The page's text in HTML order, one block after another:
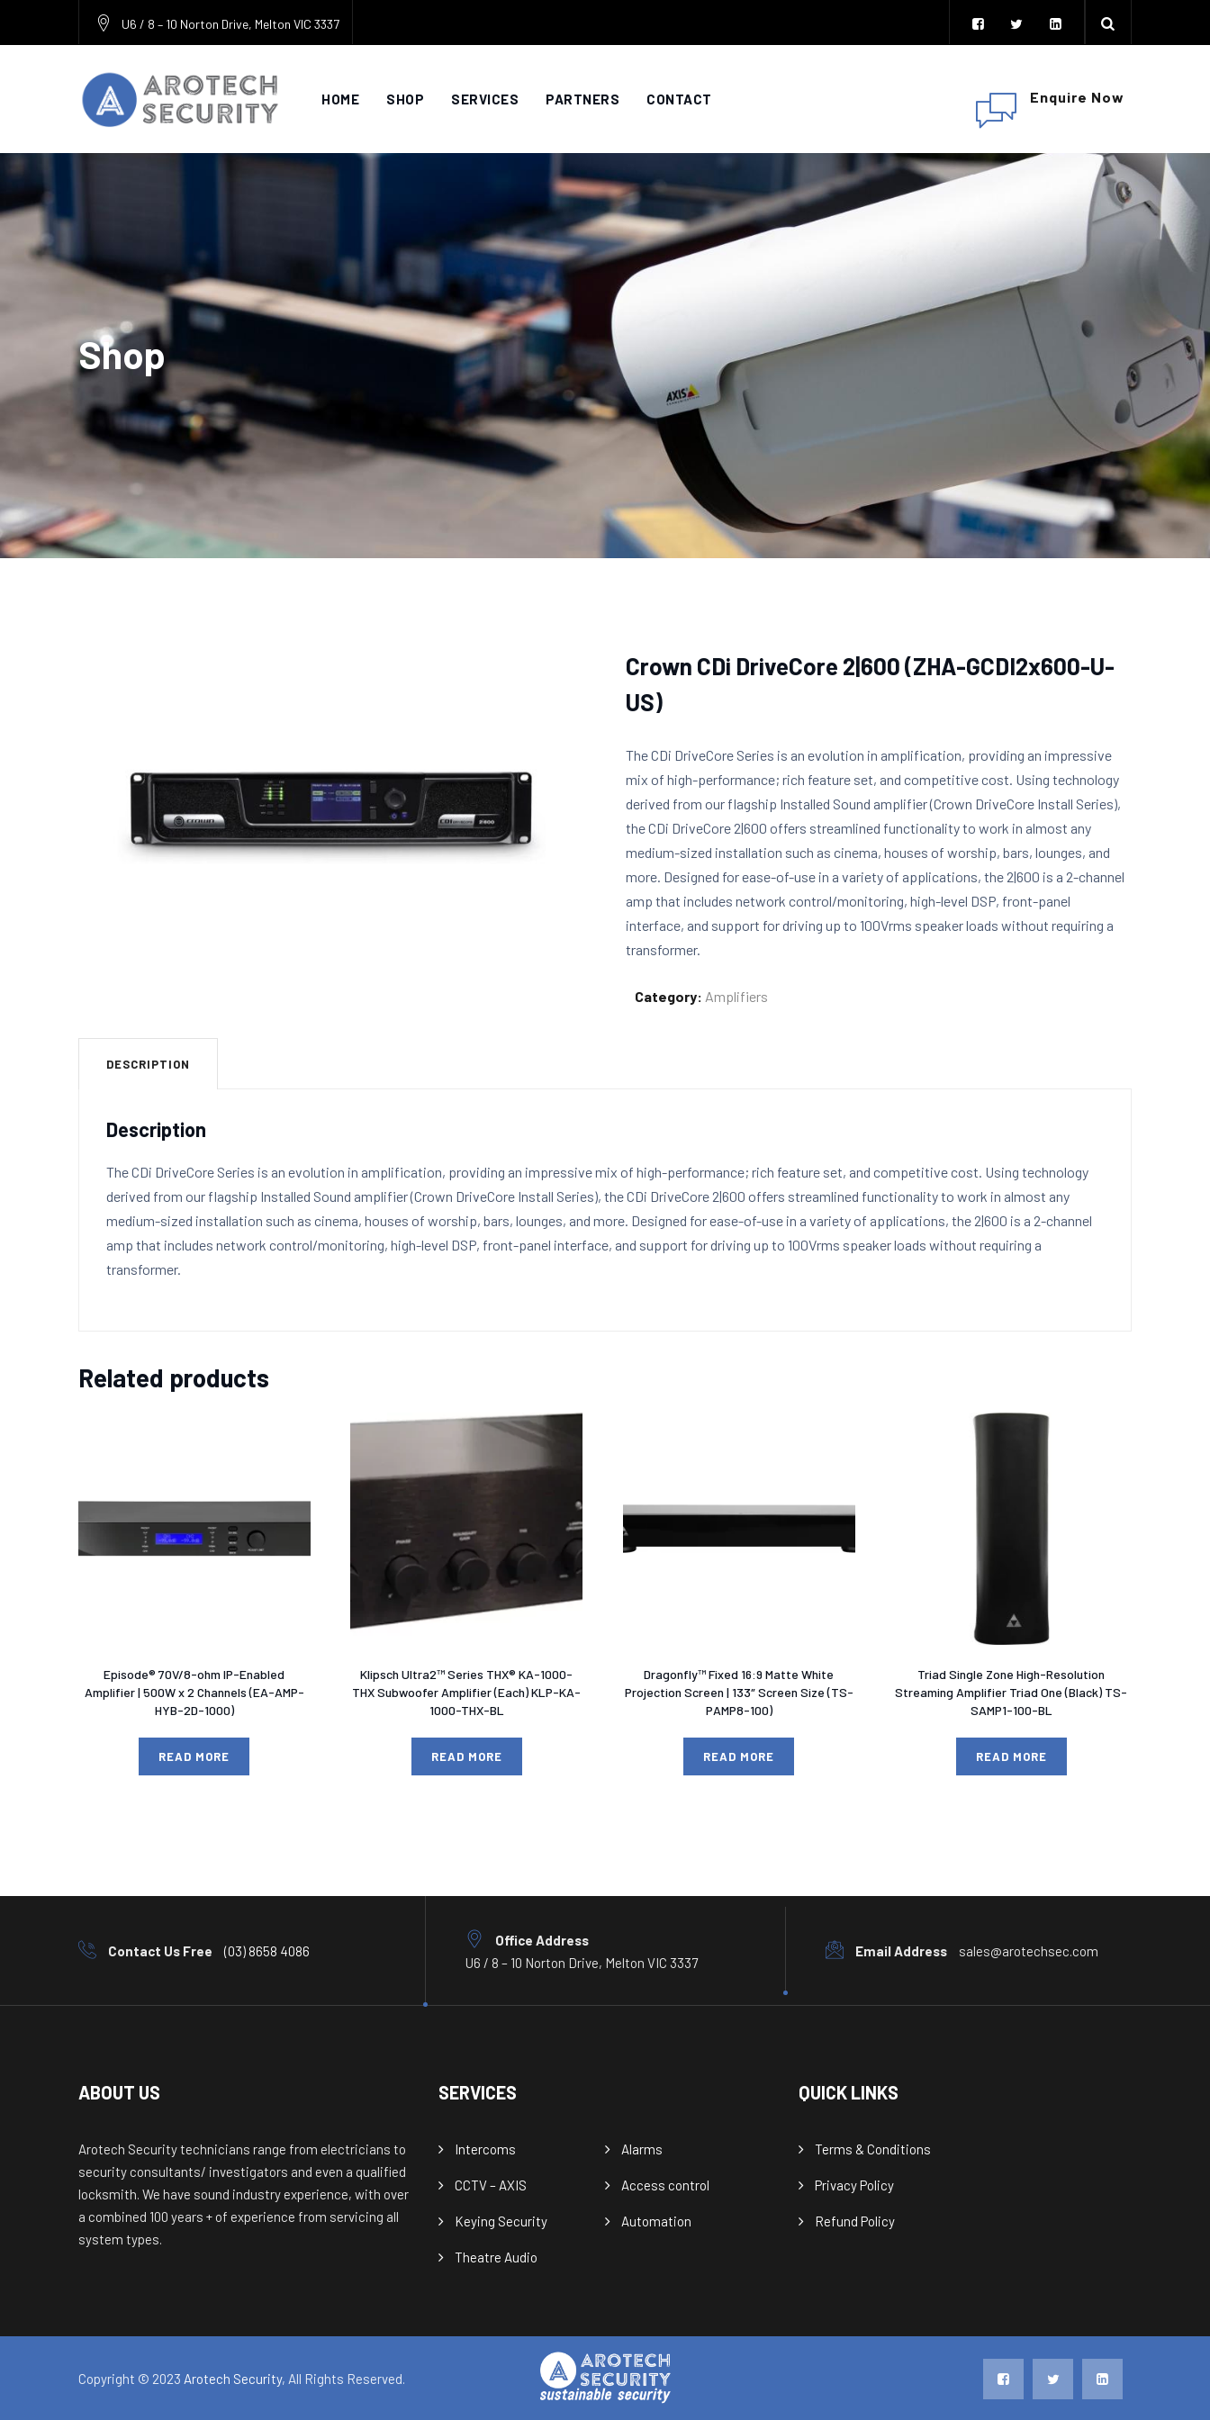
U6 / 8 – 10 Norton Drive, Melton VIC 3337
HOME SHOP SERVICES PARTNERS CONTACT Enquire Now
Shop
Crown CDi DriveCore 2|600 (ZHA-GCDI2x600-U-
US)
The CDi DriveCore Series is an evolution in amplification, providing an impressive
mix of high-performance; rich feature set, and competitive cost. Using technology
derived from our flagship Installed Sound amplifier (Crown DriveCore Install Series),
the CDi DriveCore 2|600 offers streamlined functionality to work in almost any
medium-sized installation such as cinema, houses of worship, bars, lounges, and
more. Designed for ease-of-use in a variety of applications, the 2|600 is a 2-channel
amp that includes network control/monitoring, high-level DSP, front-panel
interface, and support for driving up to 100Vrms speaker loads without requiring a
transformer.
Category: Amplifiers
DESCRIPTION
Description
The CDi DriveCore Series is an evolution in amplification, providing an impressive mix of high-performance; rich feature set, and competitive cost. Using technology
derived from our flagship Installed Sound amplifier (Crown DriveCore Install Series), the CDi DriveCore 2|600 offers streamlined functionality to work in almost any
medium-sized installation such as cinema, houses of worship, bars, lounges, and more. Designed for ease-of-use in a variety of applications, the 2|600 is a 2-channel
amp that includes network control/monitoring, high-level DSP, front-panel interface, and support for driving up to 100Vrms speaker loads without requiring a
transformer.
Related products
Episode® 70V/8-ohm IP-Enabled
Amplifier | 500W x 2 Channels (EA-AMP-
HYB-2D-1000)
READ MORE
Klipsch Ultra2™ Series THX® KA-1000-
THX Subwoofer Amplifier (Each) KLP-KA-
1000-THX-BL
READ MORE
Dragonfly™ Fixed 16:9 Matte White
Projection Screen | 133″ Screen Size (TS-
PAMP8-100)
READ MORE
Triad Single Zone High-Resolution
Streaming Amplifier Triad One (Black) TS-
SAMP1-100-BL
READ MORE
Contact Us Free (03) 8658 4086
Office Address
U6 / 8 – 10 Norton Drive, Melton VIC 3337
Email Address sales@arotechsec.com
ABOUT US
Arotech Security technicians range from electricians to
security consultants/ investigators and even a qualified
locksmith. We have sound industry experience, with over
a combined 100 years + of experience from servicing all
system types.
SERVICES
Intercoms Alarms
CCTV – AXIS Access control
Keying Security Automation
Theatre Audio
QUICK LINKS
Terms & Conditions
Privacy Policy
Refund Policy
Copyright © 2023 Arotech Security, All Rights Reserved.